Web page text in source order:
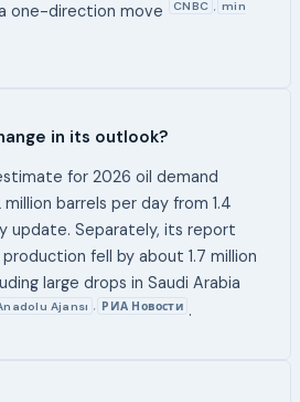
one-direction move
CNBC , min
in its outlook?
for 2026 oil demand
barrels per day from 1.4
update. Separately, its report
fell by about 1.7 million
large drops in Saudi Arabia
Ajansı , РИА Новости .